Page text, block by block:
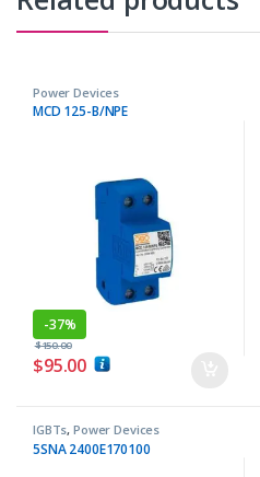
Power Devices
MCD 125-B/NPE
-37%
$95.00
$150.00
IGBTs,Power Devices
5SNA 2400E170100